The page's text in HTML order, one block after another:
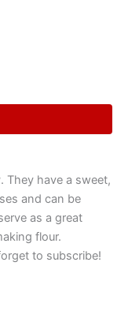
They have a sweet,
and can be
as a great
flour.
to subscribe!